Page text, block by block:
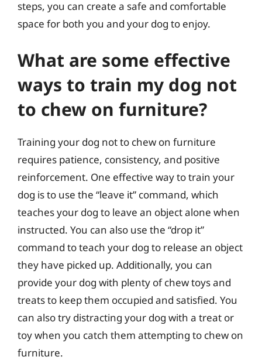
steps, you can create a safe and comfortable
space for both you and your dog to enjoy.
What are some effective
ways to train my dog not
to chew on furniture?
Training your dog not to chew on furniture
requires patience, consistency, and positive
reinforcement. One effective way to train your
dog is to use the “leave it” command, which
teaches your dog to leave an object alone when
instructed. You can also use the “drop it”
command to teach your dog to release an object
they have picked up. Additionally, you can
provide your dog with plenty of chew toys and
treats to keep them occupied and satisfied. You
can also try distracting your dog with a treat or
toy when you catch them attempting to chew on
furniture.